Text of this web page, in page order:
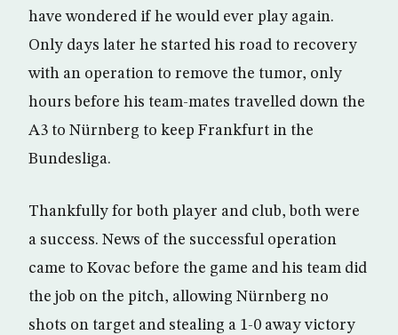
have wondered if he would ever play again.
Only days later he started his road to recovery
with an operation to remove the tumor, only
hours before his team-mates travelled down the
A3 to Nürnberg to keep Frankfurt in the
Bundesliga.
Thankfully for both player and club, both were
a success. News of the successful operation
came to Kovac before the game and his team did
the job on the pitch, allowing Nürnberg no
shots on target and stealing a 1-0 away victory